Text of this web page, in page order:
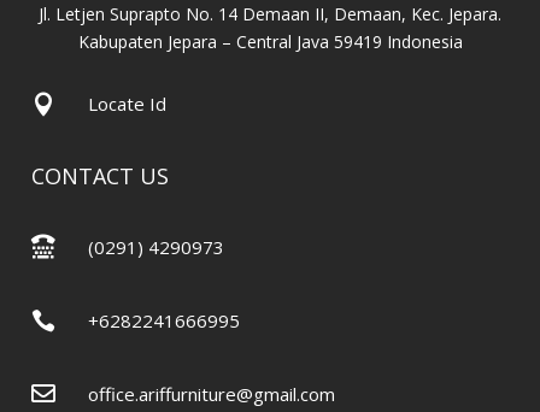
Jl. Letjen Suprapto No. 14 Demaan II, Demaan, Kec. Jepara.
Kabupaten Jepara – Central Java 59419 Indonesia
 Locate Id
CONTACT US
 (0291) 4290973
 +6282241666995
 office.ariffurniture@gmail.com